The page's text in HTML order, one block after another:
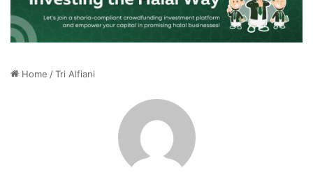
Home /Tri Alfiani